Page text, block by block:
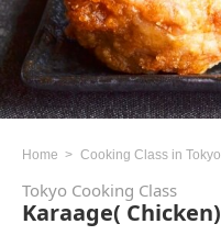
Home Cooking Class in Tokyo
Tokyo Cooking Class
Karaage(